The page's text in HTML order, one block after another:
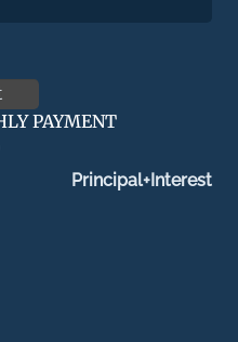
PAYMENT
Principal+Interest